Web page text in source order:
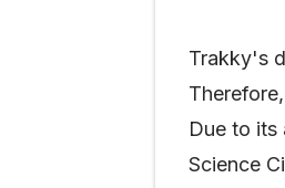
Trakky's
Due to its
Science